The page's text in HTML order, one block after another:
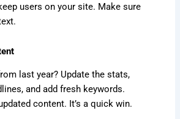
users on your site. Make sure
last year? Update the stats,
and add fresh keywords.
content. It’s a quick win.